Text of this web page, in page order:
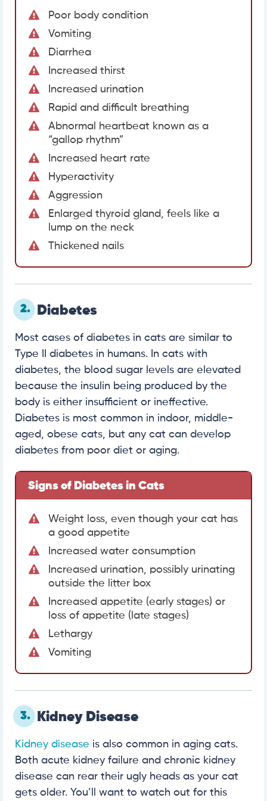
Poor body condition
Vomiting
Diarrhea
Increased thirst
Increased urination
Rapid and difficult breathing
Abnormal heartbeat known as a
“gallop rhythm”
Increased heart rate
Hyperactivity
Aggression
Enlarged thyroid gland, feels like a
lump on the neck
Thickened nails
2. Diabetes
Most cases of diabetes in cats are similar to
Type II diabetes in humans. In cats with
diabetes, the blood sugar levels are elevated
because the insulin being produced by the
body is either insufficient or ineffective.
Diabetes is most common in indoor, middle-
aged, obese cats, but any cat can develop
diabetes from poor diet or aging.
Signs of Diabetes in Cats
Weight loss, even though your cat has
a good appetite
Increased water consumption
Increased urination, possibly urinating
outside the litter box
Increased appetite (early stages) or
loss of appetite (late stages)
Lethargy
Vomiting
3. Kidney Disease
Kidney disease is also common in aging cats.
Both acute kidney failure and chronic kidney
disease can rear their ugly heads as your cat
gets older. You’ll want to watch out for this